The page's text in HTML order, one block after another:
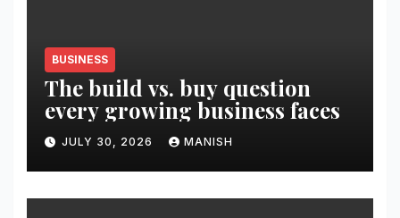
BUSINESS
The build vs. buy question
every growing business faces
JULY 30, 2026 MANISH